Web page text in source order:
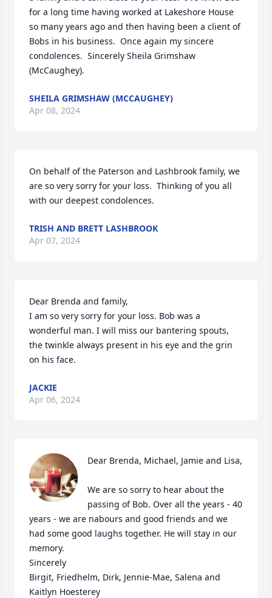
for a long time having worked at Lakeshore House
so many years ago and then having been a client of
Bobs in his business.  Once again my sincere
condolences.  Sincerely Sheila Grimshaw
(McCaughey).
SHEILA GRIMSHAW (MCCAUGHEY)
Apr 08, 2024
On behalf of the Paterson and Lashbrook family, we
are so very sorry for your loss.  Thinking of you all
with our deepest condolences.
TRISH AND BRETT LASHBROOK
Apr 07, 2024
Dear Brenda and family,
I am so very sorry for your loss. Bob was a
wonderful man. I will miss our bantering spouts,
the twinkle always present in his eye and the grin
on his face.
JACKIE
Apr 06, 2024
Dear Brenda, Michael, Jamie and Lisa,
We are so sorry to hear about the
passing of Bob. Over all the years - 40
years - we are nabours and good friends and we
had some good laughs together. He will stay in our
memory.
Sincerely
Birgit, Friedhelm, Dirk, Jennie-Mae, Salena and
Kaitlyn Hoesterey